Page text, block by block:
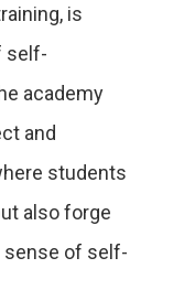
is
self-
academy
and
students
also forge
sense of self-